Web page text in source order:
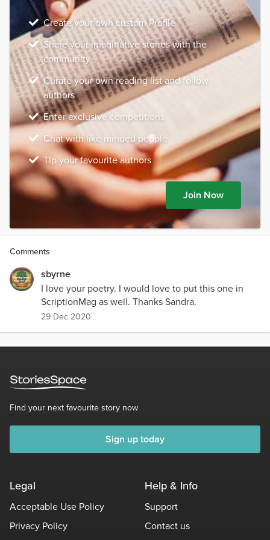
Create your own custom Profile
Share your imaginative stories with the
community
Curate your own reading list and follow
authors
Enter exclusive competitions
Chat with like minded people
Tip your favourite authors
Join Now
Comments
sbyrne
I love your poetry. I would love to put this one in
ScriptionMag as well. Thanks Sandra.
29 Dec 2020
Find your next favourite story now
Sign up today
Legal
Acceptable Use Policy
Privacy Policy
Help & Info
Support
Contact us